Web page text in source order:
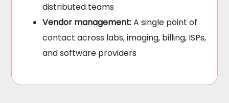
distributed teams
Vendor management:A single point of
contact across labs, imaging, billing, ISPs,
and software providers